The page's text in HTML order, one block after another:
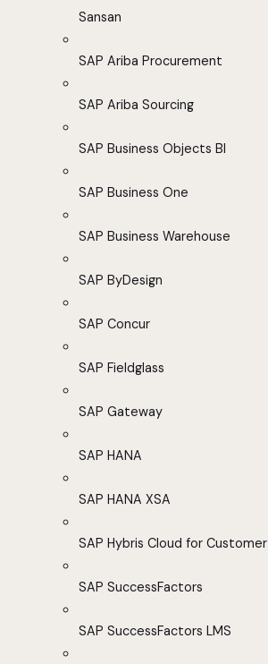
Sansan
SAP Ariba Procurement
SAP Ariba Sourcing
SAP Business Objects BI
SAP Business One
SAP Business Warehouse
SAP ByDesign
SAP Concur
SAP Fieldglass
SAP Gateway
SAP HANA
SAP HANA XSA
SAP Hybris Cloud for Customer
SAP SuccessFactors
SAP SuccessFactors LMS